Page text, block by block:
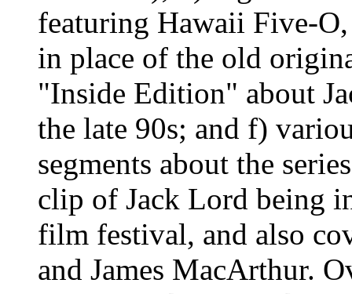
featuring Hawaii Five-
in place of the old
"Inside Edition" about
the late 90s; and f)
segments about the
clip of Jack Lord being
film festival, and also
and James MacArthur.